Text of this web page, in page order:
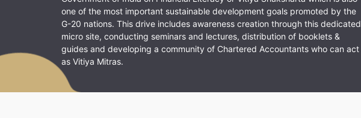
one of the most important sustainable development goals promoted by the
G-20 nations. This drive includes awareness creation through this dedicated
micro site, conducting seminars and lectures, distribution of booklets &
guides and developing a community of Chartered Accountants who can act
as Vitiya Mitras.